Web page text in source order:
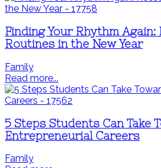
Finding Your Rhythm
Routines in the New Year
Family
Read more...
5 Steps Students Can Take
Entrepreneurial Careers
Family